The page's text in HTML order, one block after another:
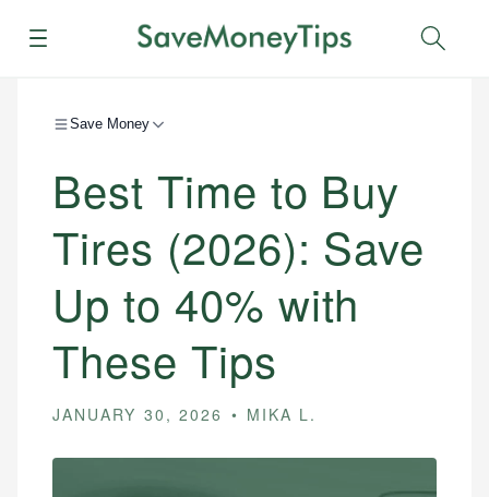
Menu
Save Money
Best Time to Buy
Tires (2026): Save
Up to 40% with
These Tips
JANUARY 30, 2026 MIKA L.